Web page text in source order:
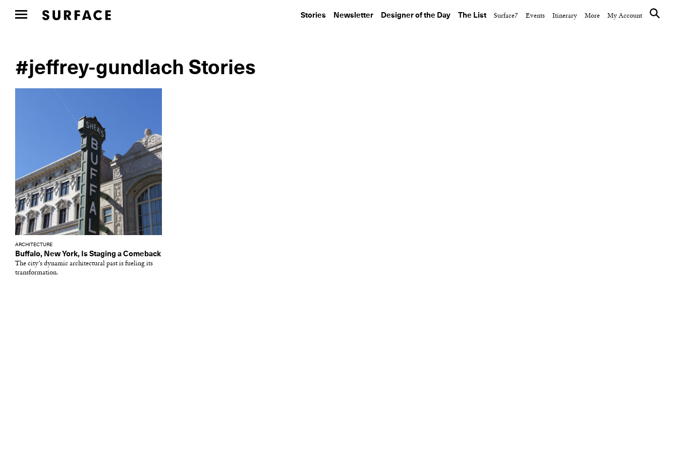
Stories Newsletter Designer of the Day The List Surface7 Events Itinerary More My Account
#jeffrey-gundlach Stories
ARCHITECTURE
Buffalo, New York, Is Staging a Comeback
The city’s dynamic architectural past is fueling its
transformation.